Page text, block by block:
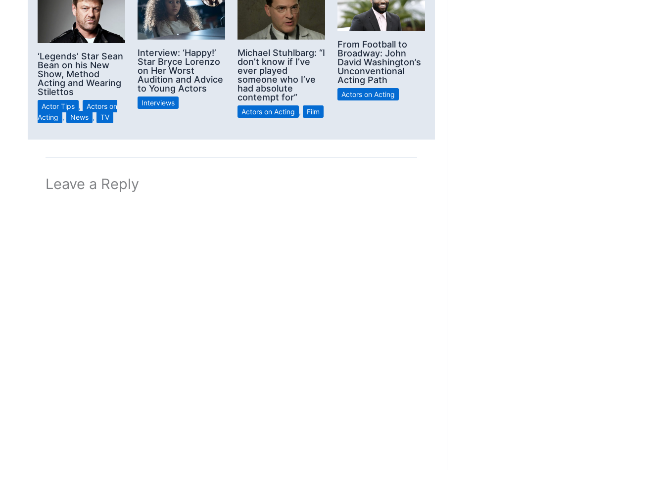
‘Legends’ Star Sean
Bean on his New
Show, Method
Acting and Wearing
Stilettos
Actor Tips ,
Actors on
Acting , News , TV
Interview: ‘Happy!’
Star Bryce Lorenzo
on Her Worst
Audition and Advice
to Young Actors
Interviews
Michael Stuhlbarg: “I
don’t know if I’ve
ever played
someone who I’ve
had absolute
contempt for”
Actors on Acting , Film
From Football to
Broadway: John
David Washington’s
Unconventional
Acting Path
Actors on Acting
Leave a Reply